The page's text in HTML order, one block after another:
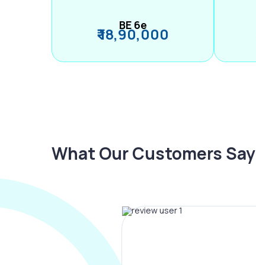
BE 6e
₹ 18,90,000
What Our Customers Say